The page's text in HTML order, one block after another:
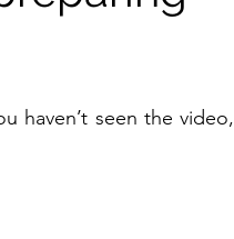
haven’t seen the video,